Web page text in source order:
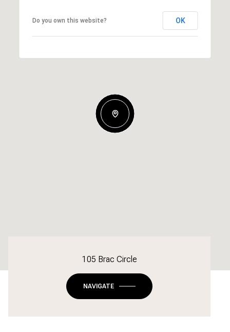
Do you own this website? OK
105 Brac Circle
NAVIGATE